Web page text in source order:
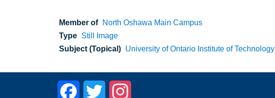
Member of
North Oshawa Main Campus
Type Still Image
Subject (Topical) University of Ontario Institute of Technology
FacebookTwitter